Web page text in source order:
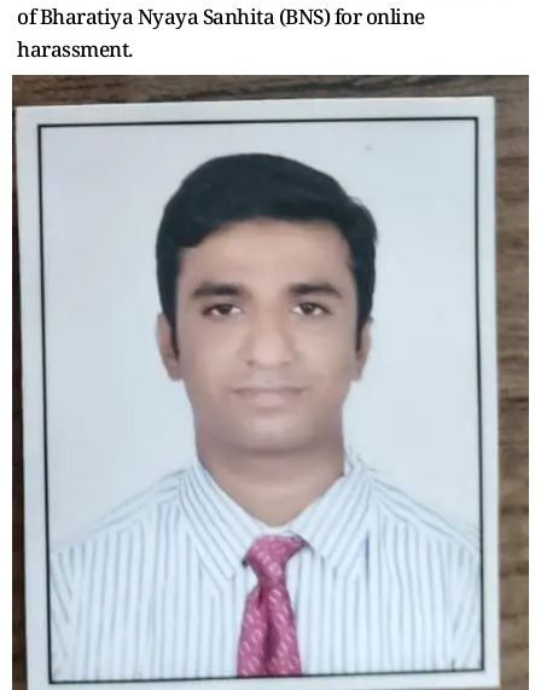
of Bharatiya Nyaya Sanhita (BNS) for online
harassment.